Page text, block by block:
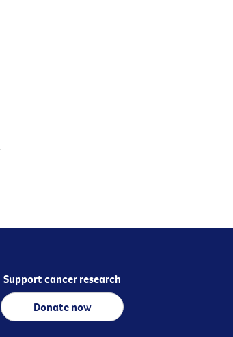
Support cancer research
Donate now